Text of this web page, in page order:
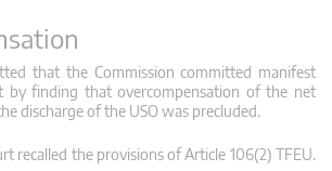
that the Commission committed manifest
by finding that overcompensation of the net
discharge of the USO was precluded.
recalled the provisions of Article 106(2) TFEU.